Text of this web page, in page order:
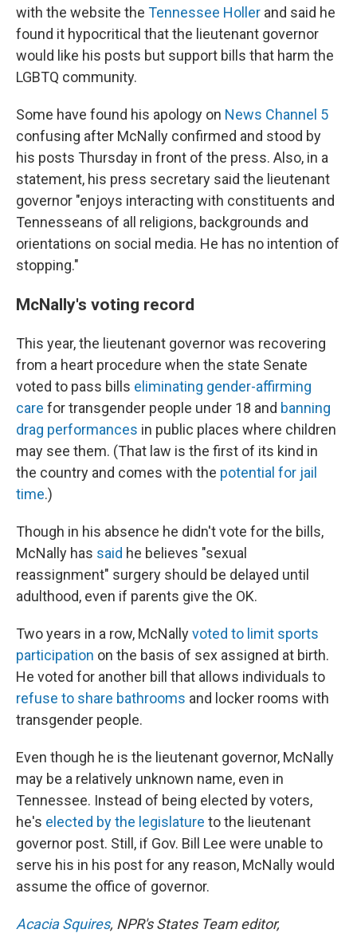
with the website the Tennessee Holler and said he
found it hypocritical that the lieutenant governor
would like his posts but support bills that harm the
LGBTQ community.
Some have found his apology on News Channel 5
confusing after McNally confirmed and stood by
his posts Thursday in front of the press. Also, in a
statement, his press secretary said the lieutenant
governor "enjoys interacting with constituents and
Tennesseans of all religions, backgrounds and
orientations on social media. He has no intention of
stopping."
McNally's voting record
This year, the lieutenant governor was recovering
from a heart procedure when the state Senate
voted to pass bills eliminating gender-affirming
care for transgender people under 18 and banning
drag performances in public places where children
may see them. (That law is the first of its kind in
the country and comes with the potential for jail
time.)
Though in his absence he didn't vote for the bills,
McNally has said he believes "sexual
reassignment" surgery should be delayed until
adulthood, even if parents give the OK.
Two years in a row, McNallyvoted to limit sports
participation on the basis of sex assigned at birth.
He voted for another bill that allows individuals to
refuse to share bathrooms and locker rooms with
transgender people.
Even though he is the lieutenant governor, McNally
may be a relatively unknown name, even in
Tennessee. Instead of being elected by voters,
he's elected by the legislature to the lieutenant
governor post. Still, if Gov. Bill Lee were unable to
serve his in his post for any reason, McNally would
assume the office of governor.
Acacia Squires, NPR's States Team editor,